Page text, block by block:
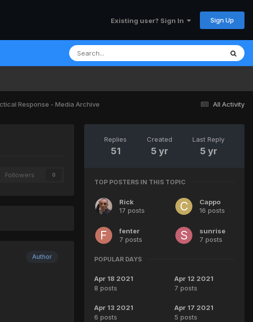
Existing user? Sign In Sign Up
All Activity
Response - Media Archive
Followers 0
Author
Replies
51
Created
5 yr
Last Reply
5 yr
TOP POSTERS IN THIS TOPIC
Rick
17 posts
Cappo
16 posts
fenter
7 posts
sunrise
7 posts
POPULAR DAYS
Apr 18 2021
8 posts
Apr 12 2021
7 posts
Apr 13 2021
6 posts
Apr 17 2021
5 posts